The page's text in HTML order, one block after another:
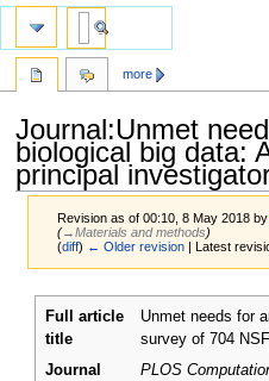
Journal:Unmet
biological big data:
principal
Revision as of 00:10, 8 May 2018
(→‎Materials and methods)
(diff) ← Older revision | Latest
Jump
navigation
Jump
search
Full article
title
Unmet needs for
survey of 704
Journal
PLOS
more